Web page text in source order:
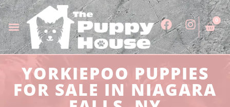
0
YORKIEPOO PUPPIES
FOR SALE IN NIAGARA